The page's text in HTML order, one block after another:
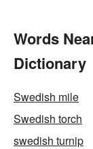
Words
Dictionary
Swedish mile
Swedish torch
swedish turnip